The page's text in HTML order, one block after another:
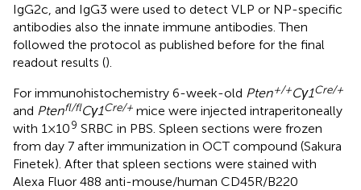
IgG2c, and IgG3 were used to detect VLP or NP-specific
antibodies also the innate immune antibodies. Then
followed the protocol as published before for the final
readout results ().
For immunohistochemistry 6-week-old Pten+/+Cγ1Cre/+
and Ptenfl/flCγ1Cre/+ mice were injected intraperitoneally
with 1 × 109 SRBC in PBS. Spleen sections were frozen
from day 7 after immunization in OCT compound (Sakura
Finetek). After that spleen sections were stained with
Alexa Fluor 488 anti-mouse/human CD45R/B220